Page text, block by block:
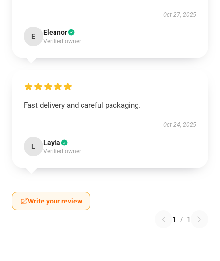
Oct 27, 2025
E Eleanor
Verified owner
Fast delivery and careful packaging.
Oct 24, 2025
L Layla
Verified owner
Write your review
1 / 1